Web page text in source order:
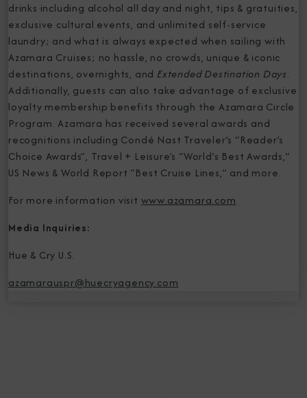
drinks including alcohol all day and night, tips & gratuities,
exclusive cultural events, and unlimited self-service
laundry; and what is always expected when sailing with
Azamara Cruises; no hassle, no crowds, unique & iconic
destinations, overnights, and Extended Destination Days.
Additionally, guests can also take advantage of exclusive
loyalty membership benefits through the Azamara Circle
Program. Azamara has received several awards and
recognitions including Condé Nast Traveler’s “Reader’s
Choice Awards”, Travel + Leisure’s “World’s Best Awards,”
US News & World Report “Best Cruise Lines,” and more.
For more information visit www.azamara.com
Media Inquiries:
Hue & Cry U.S.
azamarauspr@huecryagency.com